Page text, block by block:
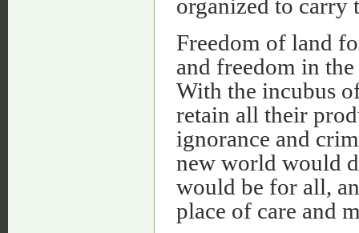
organized to carry
Freedom of land
and freedom in
With the incubus
retain all their
ignorance and
new world would
would be for all,
place of care and